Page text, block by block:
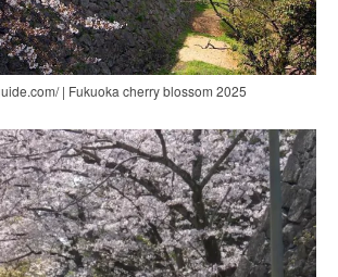
| Fukuoka cherry blossom 2025